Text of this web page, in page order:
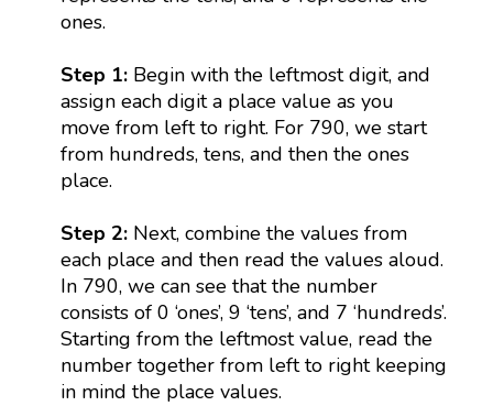
ones.
Step 1: Begin with the leftmost digit, and
assign each digit a place value as you
move from left to right. For 790, we start
from hundreds, tens, and then the ones
place.
Step 2: Next, combine the values from
each place and then read the values aloud.
In 790, we can see that the number
consists of 0 ‘ones’, 9 ‘tens’, and 7 ‘hundreds’.
Starting from the leftmost value, read the
number together from left to right keeping
in mind the place values.